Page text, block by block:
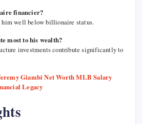
financier?
him well below billionaire status.
most to his wealth?
investments contribute significantly to
Giambi Net Worth MLB Salary
Legacy